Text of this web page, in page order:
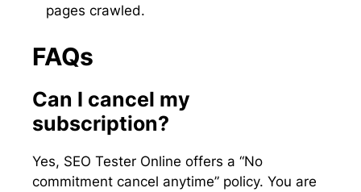
pages crawled.
FAQs
Can I cancel my
subscription?
Yes, SEO Tester Online offers a “No
commitment cancel anytime” policy. You are